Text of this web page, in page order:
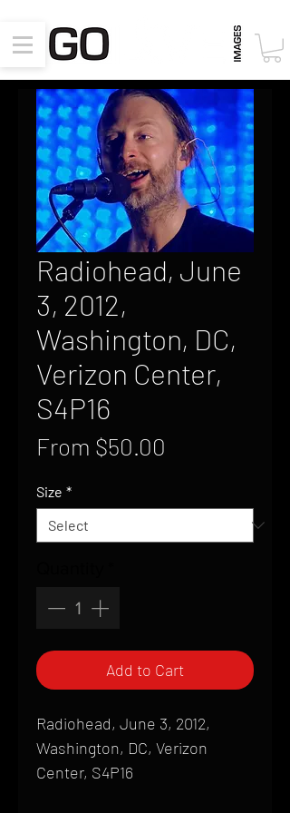
Radiohead, June
3, 2012,
Washington, DC,
Verizon Center,
S4P16
From $50.00
Size *
Add to Cart
Radiohead, June 3, 2012,
Washington, DC, Verizon
Center, S4P16